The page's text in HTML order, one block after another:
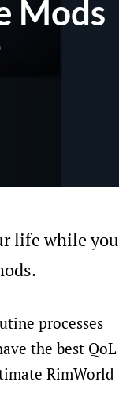
Mods
life while you
processes
the best QoL
RimWorld